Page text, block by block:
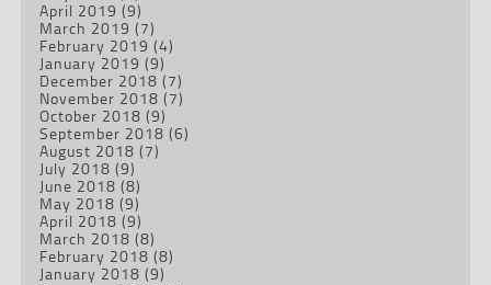
April 2019 (9)
March 2019 (7)
February 2019 (4)
January 2019 (9)
December 2018 (7)
November 2018 (7)
October 2018 (9)
September 2018 (6)
August 2018 (7)
July 2018 (9)
June 2018 (8)
May 2018 (9)
April 2018 (9)
March 2018 (8)
February 2018 (8)
January 2018 (9)